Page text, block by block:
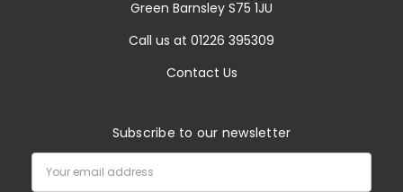
Green Barnsley S75 1JU
Call us at 01226 395309
Contact Us
Subscribe to our newsletter
Address